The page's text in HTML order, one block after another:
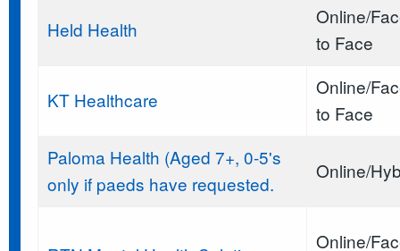
Held Health
Online/
to Face
KT Healthcare
Online/
to Face
Paloma Health (Aged 7+, 0-5's
only if paeds have requested.
Online/
Online/